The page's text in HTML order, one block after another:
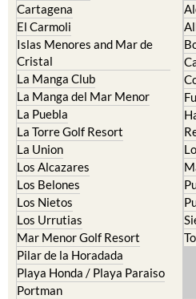
Cartagena
El Carmoli
Islas Menores and Mar de
Cristal
La Manga Club
La Manga del Mar Menor
La Puebla
La Torre Golf Resort
La Union
Los Alcazares
Los Belones
Los Nietos
Los Urrutias
Mar Menor Golf Resort
Pilar de la Horadada
Playa Honda / Playa Paraiso
Portman